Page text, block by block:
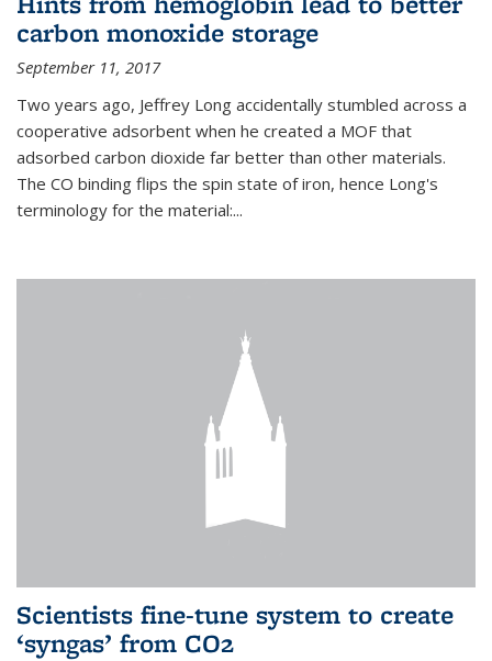
carbon monoxide storage
September 11, 2017
Two years ago, Jeffrey Long accidentally stumbled across a
cooperative adsorbent when he created a MOF that
adsorbed carbon dioxide far better than other materials.
The CO binding flips the spin state of iron, hence Long's
terminology for the material:...
Scientists fine-tune system to create
‘syngas’ from CO2